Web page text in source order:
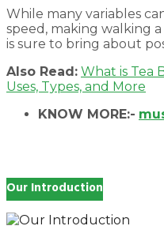
While many variables
speed, making walking
is sure to bring about
Also Read: What is Tea
Uses, Types, and More
KNOW MORE:-
Our Introduction